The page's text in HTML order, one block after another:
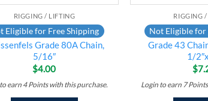
RIGGING / LIFTING
Eligible for Free Shipping
Grade 80A Chain,
5/16″
$4.00
earn4 Pointswith this purchase.
RIGGING
Not Eligible for
Grade 43
1/
$
Login to earn 7Points